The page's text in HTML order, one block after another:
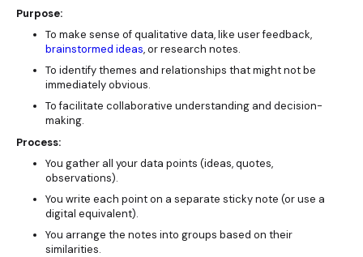
Purpose:
To make sense of qualitative data, like user feedback,
brainstormed ideas, or research notes.
To identify themes and relationships that might not be
immediately obvious.
To facilitate collaborative understanding and decision-
making.
Process:
You gather all your data points (ideas, quotes,
observations).
You write each point on a separate sticky note (or use a
digital equivalent).
You arrange the notes into groups based on their
similarities.